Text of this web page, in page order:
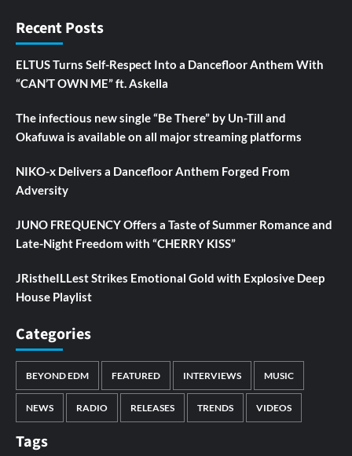
Recent Posts
ELTUS Turns Self-Respect Into a Dancefloor Anthem With
“CAN’T OWN ME” ft. Askella
The infectious new single “Be There” by Un-Till and
Okafuwa is available on all major streaming platforms
NIKO-x Delivers a Dancefloor Anthem Forged From
Adversity
JUNO FREQUENCY Offers a Taste of Summer Romance and
Late-Night Freedom with “CHERRY KISS”
JRistheILLest Strikes Emotional Gold with Explosive Deep
House Playlist
Categories
BEYOND EDM FEATURED INTERVIEWS MUSIC
NEWS RADIO RELEASES TRENDS VIDEOS
Tags